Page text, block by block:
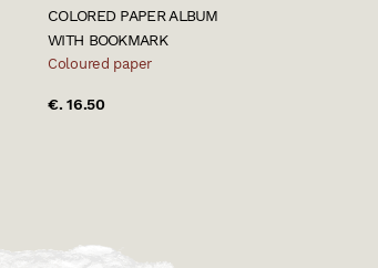
COLORED PAPER ALBUM
WITH BOOKMARK
Coloured paper
€. 16.50